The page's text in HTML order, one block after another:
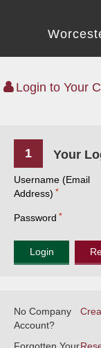
Login to Your
1 Your
Username (Email
Address)
Password
No Company
Account?